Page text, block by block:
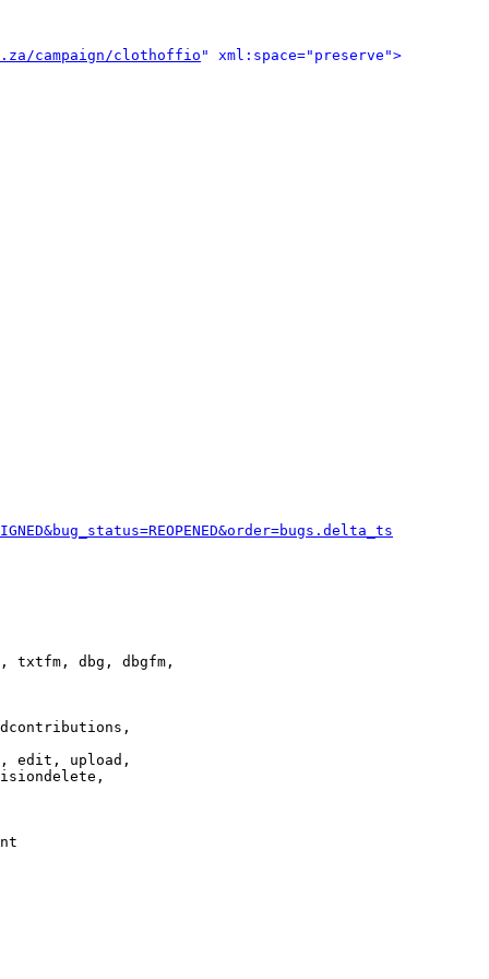
campaign/clothoffio" xml:space="preserve">
txtfm, dbg, dbgfm,
edit, upload,